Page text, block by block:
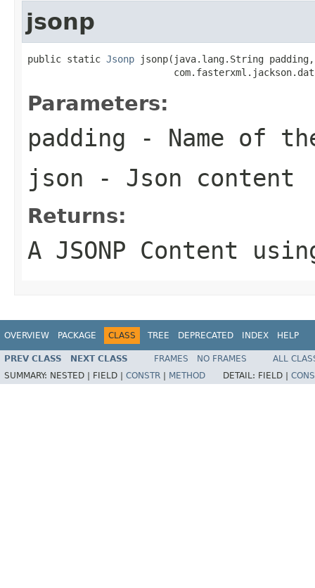
jsonp
public static Jsonp jsonp(java.lang.String padding,
Parameters:
padding - Name of
json - Json content
Returns:
A JSONP Content
OVERVIEW PACKAGE CLASS TREE DEPRECATED INDEX HELP
PREV CLASS NEXT CLASS FRAMES NO FRAMES
ALL
SUMMARY: NESTED | FIELD | CONSTR METHOD DETAIL: FIELD |